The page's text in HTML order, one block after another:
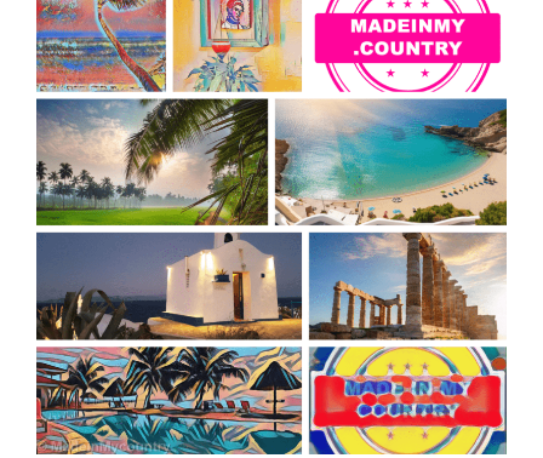
e
b
o
o
k
er e
st
e
dI
n
g
er
e
g
er
l
di
t
e
gr
a
m
p
y
Li
n
k
ar
e